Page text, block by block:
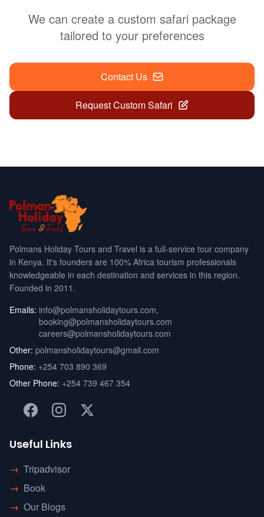
We can create a custom safari package
tailored to your preferences
Contact Us
Request Custom Safari
Polmans Holiday Tours and Travel is a full-service tour company
in Kenya. It's founders are 100% Africa tourism professionals
knowledgeable in each destination and services in this region.
Founded in 2011.
Emails: info@polmansholidaytours.com,
booking@polmansholidaytours.com
careers@polmansholidaytours.com
Other: polmansholidaytours@gmail.com
Phone: +254 703 890 369
Other Phone: +254 739 467 354
Useful Links
→ Tripadvisor
→ Book
→ Our Blogs